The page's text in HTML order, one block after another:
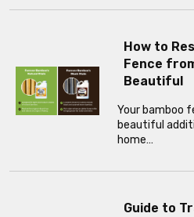
How to
Fence
Beautiful
Your bamboo
beautiful
home…
Guide to